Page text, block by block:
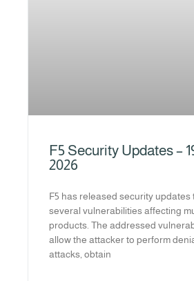
F5 Security Updates –
2026
F5 has released security updates
several vulnerabilities affecting
products. The addressed
allow the attacker to perform
attacks, obtain